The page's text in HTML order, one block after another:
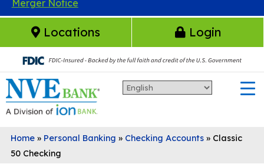
Merger Notice
Locations Login
Home» Personal Banking » Checking Accounts» Classic
50 Checking